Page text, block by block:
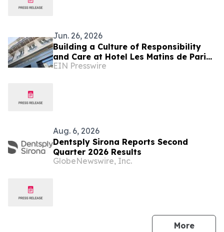
Jun. 26, 2026
Building a Culture of Responsibility
and Care at Hotel Les Matins de Paris
& Spa
EIN Presswire
Aug. 6, 2026
Dentsply Sirona Reports Second
Quarter 2026 Results
GlobeNewswire, Inc.
Morepress